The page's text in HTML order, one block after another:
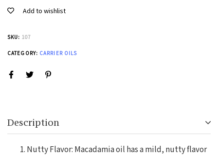
Add to wishlist
SKU: 107
CATEGORY: CARRIER OILS
Description
Nutty Flavor: Macadamia oil has a mild, nutty flavor